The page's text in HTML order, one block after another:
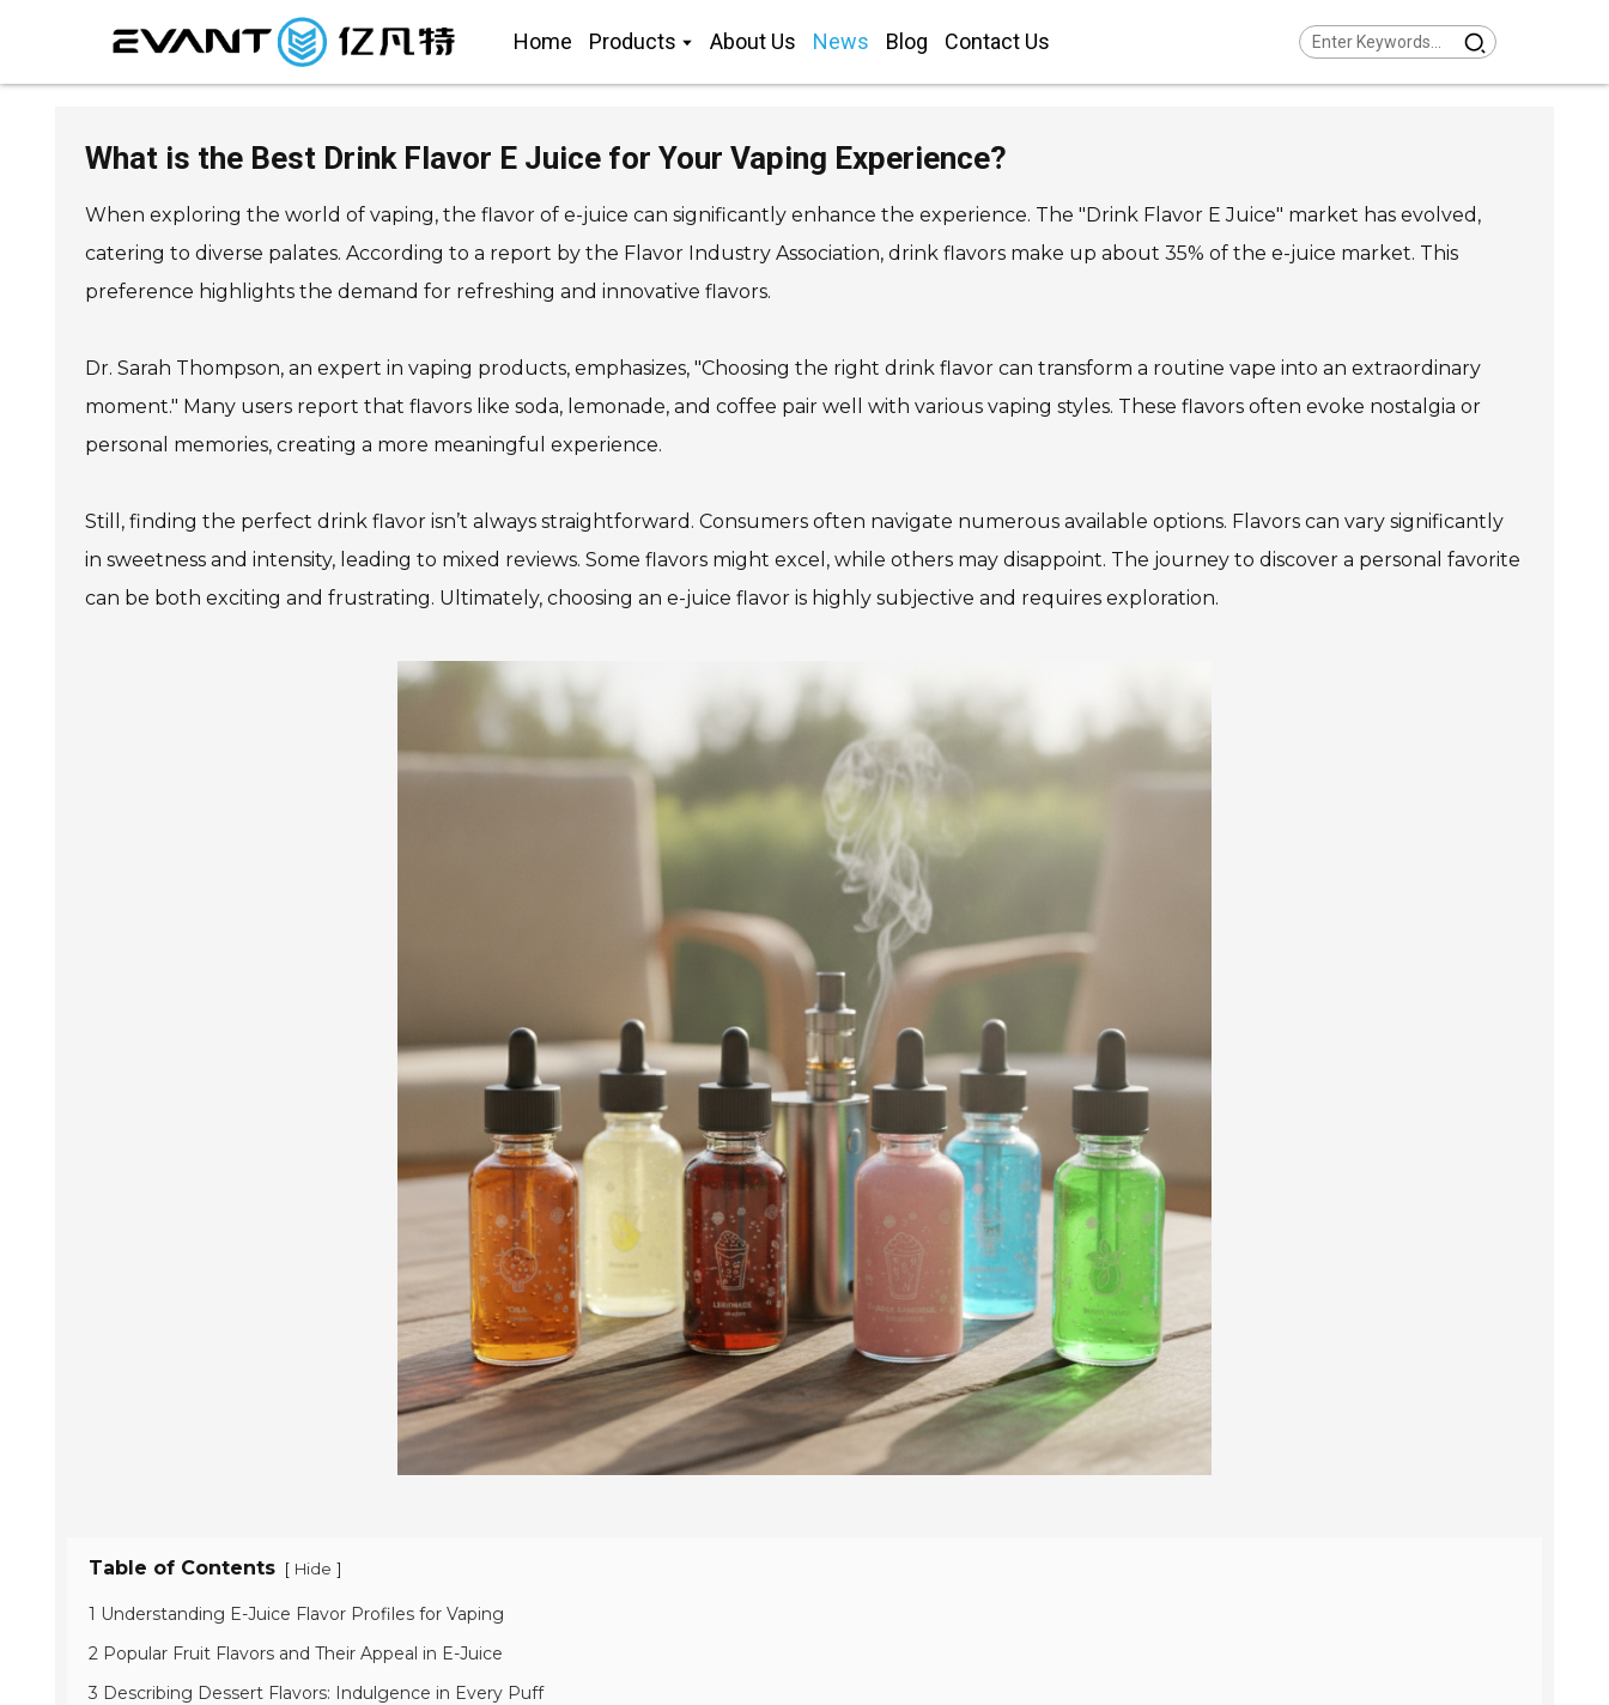
Home Products About Us News Blog Contact Us
What is the Best Drink Flavor E Juice for Your Vaping Experience?
When exploring the world of vaping, the flavor of e-juice can significantly enhance the experience. The "Drink Flavor E Juice" market has evolved,
catering to diverse palates. According to a report by the Flavor Industry Association, drink flavors make up about 35% of the e-juice market. This
preference highlights the demand for refreshing and innovative flavors.
Dr. Sarah Thompson, an expert in vaping products, emphasizes, "Choosing the right drink flavor can transform a routine vape into an extraordinary
moment." Many users report that flavors like soda, lemonade, and coffee pair well with various vaping styles. These flavors often evoke nostalgia or
personal memories, creating a more meaningful experience.
Still, finding the perfect drink flavor isn’t always straightforward. Consumers often navigate numerous available options. Flavors can vary significantly
in sweetness and intensity, leading to mixed reviews. Some flavors might excel, while others may disappoint. The journey to discover a personal favorite
can be both exciting and frustrating. Ultimately, choosing an e-juice flavor is highly subjective and requires exploration.
Table of Contents [ Hide ]
1 Understanding E-Juice Flavor Profiles for Vaping
2 Popular Fruit Flavors and Their Appeal in E-Juice
3 Describing Dessert Flavors: Indulgence in Every Puff